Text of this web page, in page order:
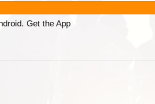
Get the App